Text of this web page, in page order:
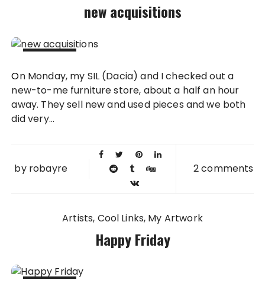
new acquisitions
2010
On Monday, my SIL (Dacia) and I checked out a
new-to-me furniture store, about a half an hour
away. They sell new and used pieces and we both
did very...
by robayre 2 comments
Artists Cool Links My Artwork
Happy Friday